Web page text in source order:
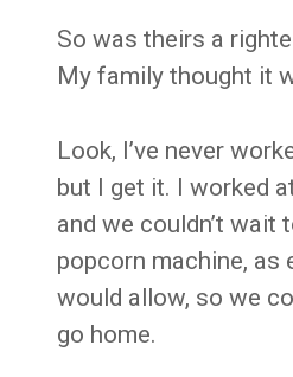
So was theirs a
My family thought it
Look, I’ve never
but I get it. I worked
and we couldn’t wait
popcorn machine, as
would allow, so we
go home.